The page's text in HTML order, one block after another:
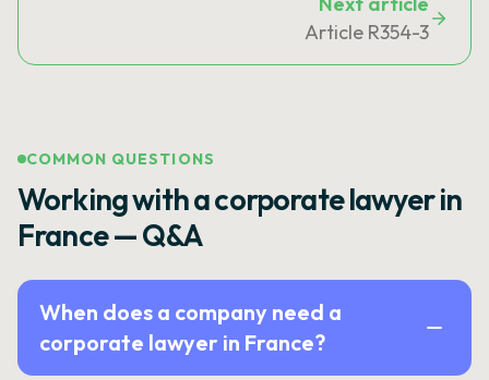
Article R354-3
COMMON QUESTIONS
Working with a corporate lawyer in
France — Q&A
When does a company need a
corporate lawyer in France?